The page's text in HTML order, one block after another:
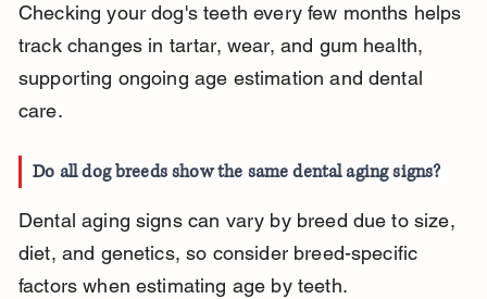
Checking your dog's teeth every few months helps
track changes in tartar, wear, and gum health,
supporting ongoing age estimation and dental
care.
Do all dog breeds show the same dental aging signs?
Dental aging signs can vary by breed due to size,
diet, and genetics, so consider breed-specific
factors when estimating age by teeth.